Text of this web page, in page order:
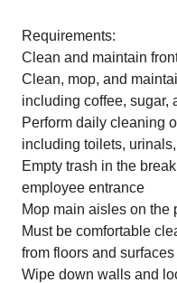
Requirements:
Clean and maintain
Clean, mop, and
including coffee, sugar,
Perform daily cleaning
including toilets,
Empty trash in the
employee entrance
Mop main aisles on the
Must be comfortable
from floors and surfaces
Wipe down walls and